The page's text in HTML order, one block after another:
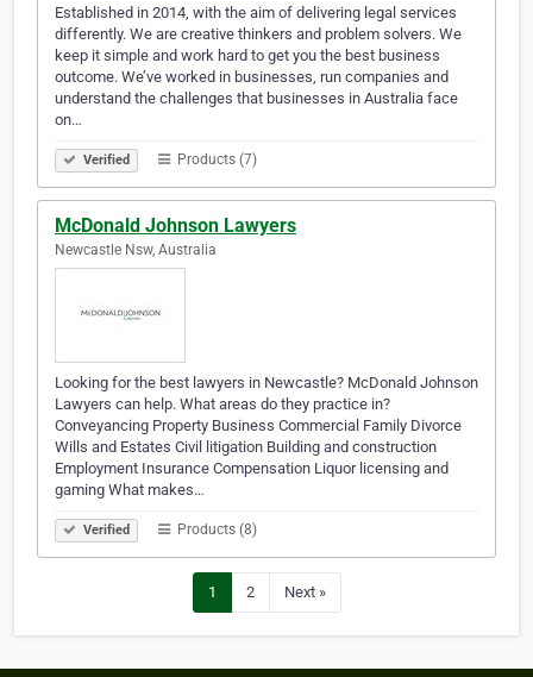
Established in 2014, with the aim of delivering legal services
differently. We are creative thinkers and problem solvers. We
keep it simple and work hard to get you the best business
outcome. We’ve worked in businesses, run companies and
understand the challenges that businesses in Australia face
on…
Verified Products (7)
McDonald Johnson Lawyers
Newcastle Nsw, Australia
Looking for the best lawyers in Newcastle? McDonald Johnson
Lawyers can help. What areas do they practice in?
Conveyancing Property Business Commercial Family Divorce
Wills and Estates Civil litigation Building and construction
Employment Insurance Compensation Liquor licensing and
gaming What makes…
Verified Products (8)
1 2 Next »